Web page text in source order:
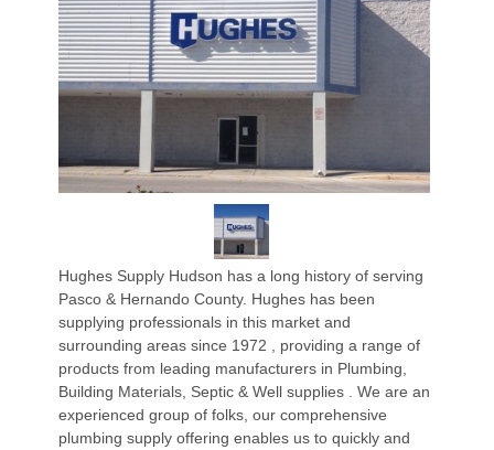
Hughes Supply Hudson has a long history of serving
Pasco & Hernando County. Hughes has been
supplying professionals in this market and
surrounding areas since 1972 , providing a range of
products from leading manufacturers in Plumbing,
Building Materials, Septic & Well supplies . We are an
experienced group of folks, our comprehensive
plumbing supply offering enables us to quickly and